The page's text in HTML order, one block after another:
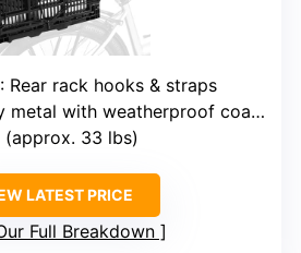
: Rear rack hooks & straps
metal with weatherproof coating
(approx. 33 lbs)
LATEST PRICE
Full Breakdown